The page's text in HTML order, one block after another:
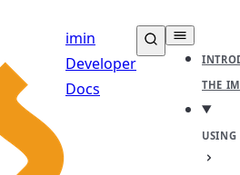
imin
Developer
Docs
THE
USING